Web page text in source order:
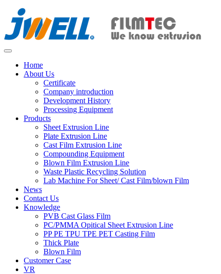
Home
About Us
Certificate
Company introduction
Development History
Processing Equipment
Products
Sheet Extrusion Line
Plate Extrusion Line
Cast Film Extrusion Line
Compounding Equipment
Blown Film Extrusion Line
Waste Plastic Recycling Solution
Lab Machine For Sheet/ Cast Film/blown Film
News
Contact Us
Knowledge
PVB Cast Glass Film
PC/PMMA Opitical Sheet Extrusion Line
PP PE TPU TPE PET Casting Film
Thick Plate
Blown Film
Customer Case
VR